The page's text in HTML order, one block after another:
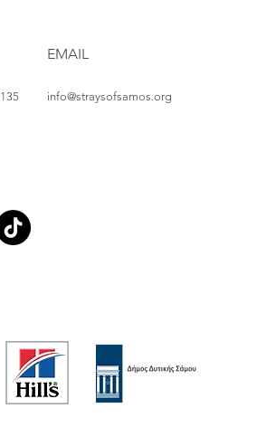
EMAIL
info@straysofsamos.org